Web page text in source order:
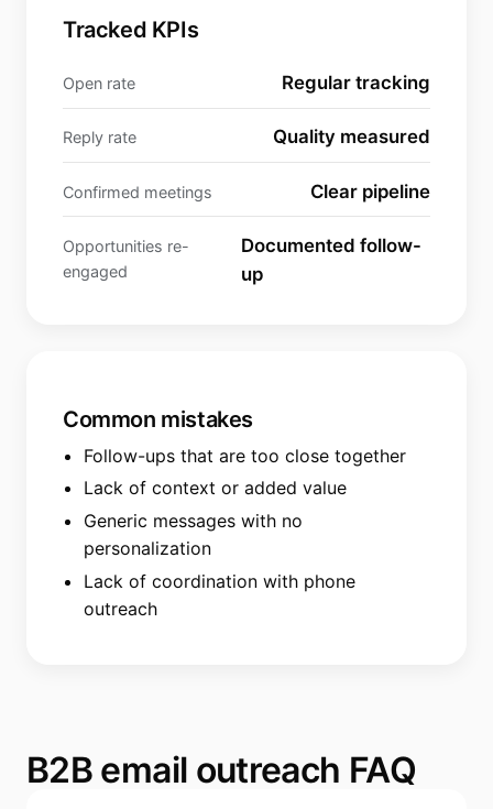
Tracked KPIs
Open rate Regular tracking
Reply rate Quality measured
Confirmed meetings Clear pipeline
Opportunities re-
engaged
Documented follow-
up
Common mistakes
Follow-ups that are too close together
Lack of context or added value
Generic messages with no
personalization
Lack of coordination with phone
outreach
B2B email outreach FAQ